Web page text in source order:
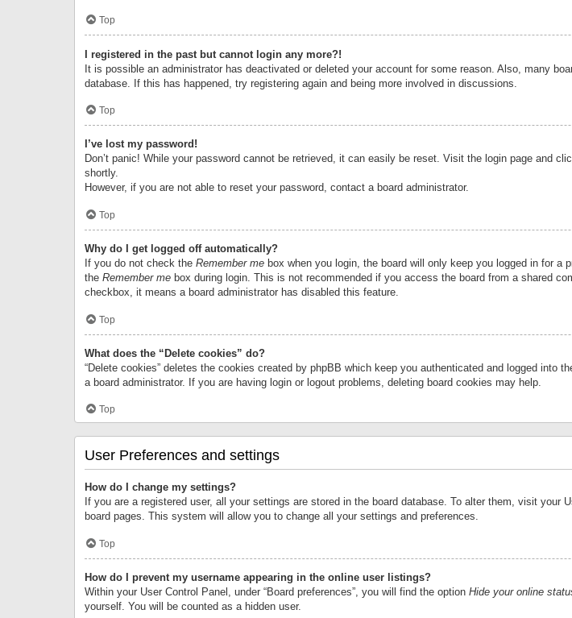
Top
I registered in the past but cannot login any more?!
It is possible an administrator has deactivated or deleted your account for some reason. Also, many
database. If this has happened, try registering again and being more involved in discussions.
Top
I’ve lost my password!
Don’t panic! While your password cannot be retrieved, it can easily be reset. Visit the login page and
shortly.
However, if you are not able to reset your password, contact a board administrator.
Top
Why do I get logged off automatically?
If you do not check the Remember me box when you login, the board will only keep you logged in for
the Remember me box during login. This is not recommended if you access the board from a shared
checkbox, it means a board administrator has disabled this feature.
Top
What does the “Delete cookies” do?
“Delete cookies” deletes the cookies created by phpBB which keep you authenticated and logged
a board administrator. If you are having login or logout problems, deleting board cookies may help.
Top
User Preferences and settings
How do I change my settings?
If you are a registered user, all your settings are stored in the board database. To alter them, visit
board pages. This system will allow you to change all your settings and preferences.
Top
How do I prevent my username appearing in the online user listings?
Within your User Control Panel, under “Board preferences”, you will find the option Hide your online
yourself. You will be counted as a hidden user.